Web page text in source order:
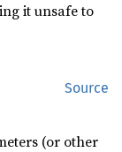
it unsafe to
Source
(or other